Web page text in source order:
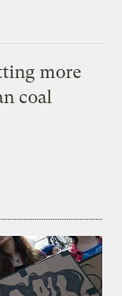
more
coal